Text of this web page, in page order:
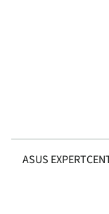
ASUS